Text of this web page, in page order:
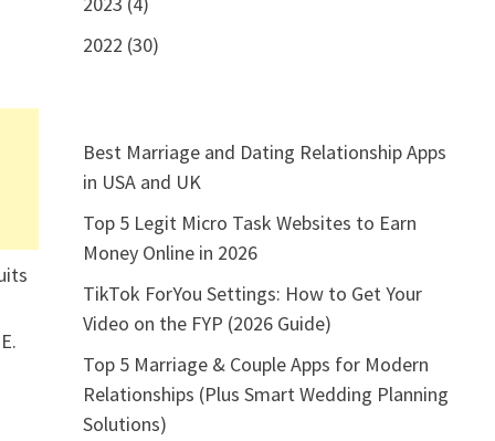
2022 (30)
Best Marriage and Dating Relationship Apps
in USA and UK
Top 5 Legit Micro Task Websites to Earn
Money Online in 2026
TikTok ForYou Settings: How to Get Your
Video on the FYP (2026 Guide)
Top 5 Marriage & Couple Apps for Modern
Relationships (Plus Smart Wedding Planning
Solutions)